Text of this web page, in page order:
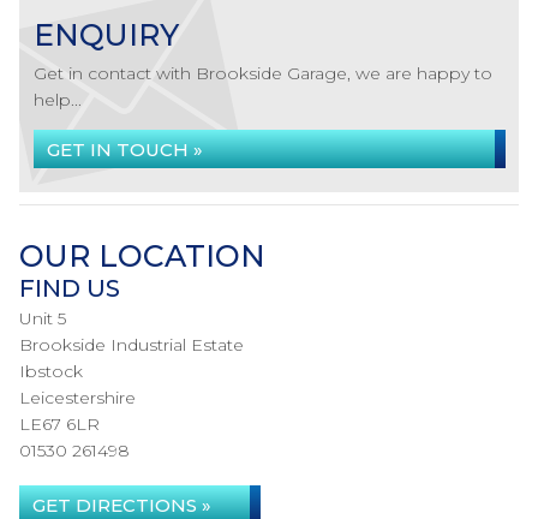
ENQUIRY
Get in contact with Brookside Garage, we are happy to
help...
GET IN TOUCH »
OUR LOCATION
FIND US
Unit 5
Brookside Industrial Estate
Ibstock
Leicestershire
LE67 6LR
01530 261498
GET DIRECTIONS »